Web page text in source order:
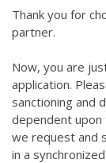
Thank you for
partner.
Now, you are
application.
sanctioning and
dependent
we request and
in a